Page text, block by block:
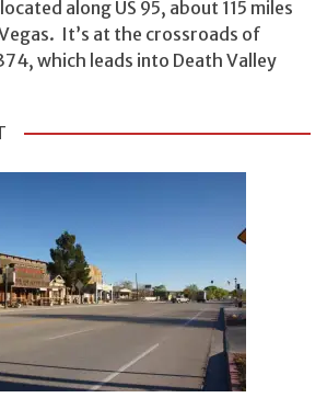
along US 95, about 115 miles
It’s at the crossroads of
which leads into Death Valley